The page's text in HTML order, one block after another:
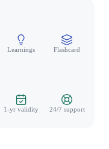
Learnings Flashcard
1-yr validity 24/7 support